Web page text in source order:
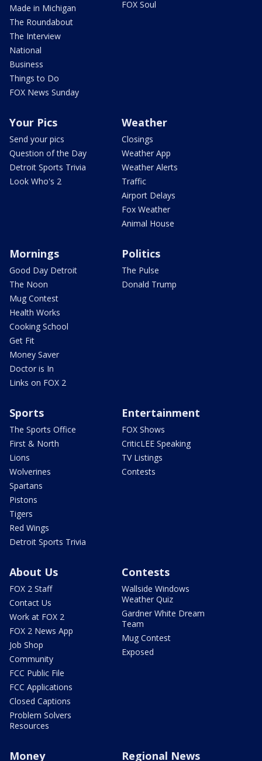
Made in Michigan
The Roundabout
The Interview
National
Business
Things to Do
FOX News Sunday
FOX Soul
Your Pics
Send your pics
Question of the Day
Detroit Sports Trivia
Look Who's 2
Weather
Closings
Weather App
Weather Alerts
Traffic
Airport Delays
Fox Weather
Animal House
Mornings
Good Day Detroit
The Noon
Mug Contest
Health Works
Cooking School
Get Fit
Money Saver
Doctor is In
Links on FOX 2
Politics
The Pulse
Donald Trump
Sports
The Sports Office
First & North
Lions
Wolverines
Spartans
Pistons
Tigers
Red Wings
Detroit Sports Trivia
Entertainment
FOX Shows
CriticLEE Speaking
TV Listings
Contests
About Us
FOX 2 Staff
Contact Us
Work at FOX 2
FOX 2 News App
Job Shop
Community
FCC Public File
FCC Applications
Closed Captions
Problem Solvers
Resources
Contests
Wallside Windows
Weather Quiz
Gardner White Dream
Team
Mug Contest
Exposed
Money Regional News